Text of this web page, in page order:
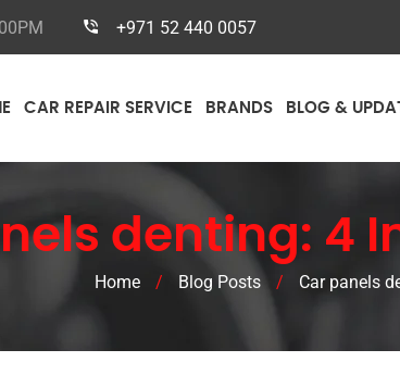
+971 52 440 0057
CAR REPAIR SERVICE BRANDS BLOG &
denting: 4
Home / Blog Posts / Car panels